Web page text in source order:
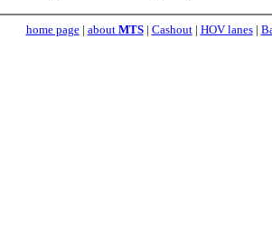
home page| about MTS| Cashout| HOV lanes|